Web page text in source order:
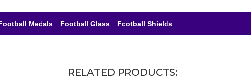
Medals Football Glass Football Shields
RELATED PRODUCTS: